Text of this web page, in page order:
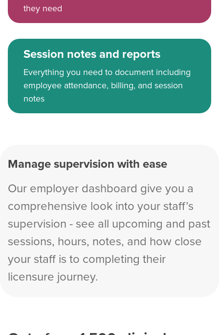
they need
Session notes and reports
Everything you need to document including
employee attendance, billing, and session
notes
Manage supervision with ease
Our employer dashboard give you a
comprehensive look into your staff’s
supervision - see all upcoming and past
sessions, hours, notes, and how close
your staff is to completing their
licensure journey.